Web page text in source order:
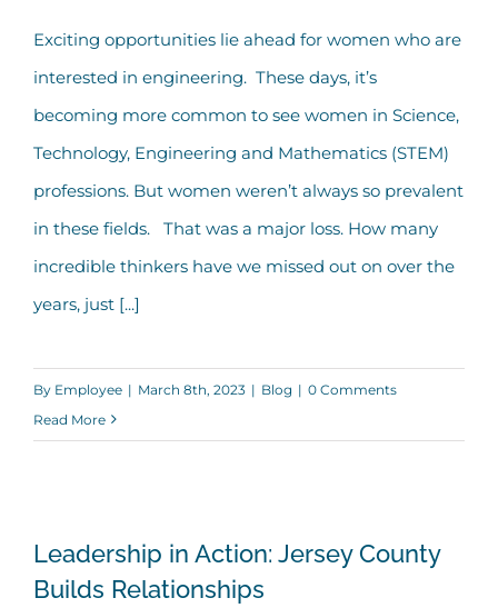
Exciting opportunities lie ahead for women who are
interested in engineering. These days, it’s
becoming more common to see women in Science,
Technology, Engineering and Mathematics (STEM)
professions. But women weren’t always so prevalent
in these fields. That was a major loss. How many
incredible thinkers have we missed out on over the
years, just [...]
By Employee | March 8th, 2023 | Blog | 0 Comments
Read More
Builds Relationships
Leadership in Action: Jersey County
Builds Relationships